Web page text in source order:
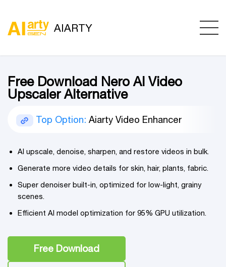
AIARTY
Free Download Nero AI Video
Upscaler Alternative
Top Option: Aiarty Video Enhancer
AI upscale, denoise, sharpen, and restore videos in bulk.
Generate more video details for skin, hair, plants, fabric.
Super denoiser built-in, optimized for low-light, grainy
scenes.
Efficient AI model optimization for 95% GPU utilization.
Free Download